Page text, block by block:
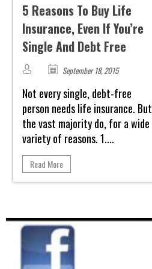
5 Reasons To Buy Life
Insurance, Even If You’re
Single And Debt Free
September 18, 2015
Not every single, debt-free
person needs life insurance. But
the vast majority do, for a wide
variety of reasons. 1....
Read More